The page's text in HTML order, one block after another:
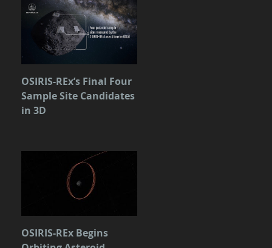
OSIRIS-REx’s Final Four
Sample Site Candidates
in 3D
OSIRIS-REx Begins